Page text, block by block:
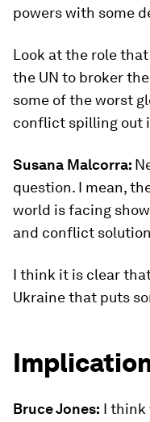
powers with some
Look at the role
the UN to broker
some of the worst
conflict spilling out
Susana Malcorra:
question. I mean,
world is facing
and conflict
I think it is clear
Ukraine that puts
Bruce Jones: I think